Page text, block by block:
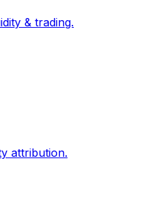
& trading.
attribution.